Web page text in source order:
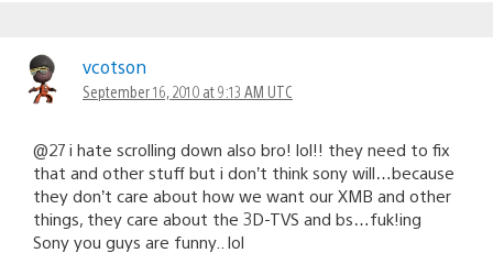
vcotson
September 16, 2010 at 9:13 AM UTC
@27 i hate scrolling down also bro! lol!! they need to fix
that and other stuff but i don’t think sony will…because
they don’t care about how we want our XMB and other
things, they care about the 3D-TVS and bs…fuk!ing
Sony you guys are funny.. lol